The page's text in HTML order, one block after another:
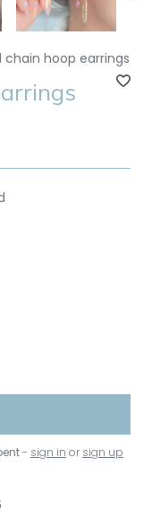
chain hoop earrings
- sign in or sign up